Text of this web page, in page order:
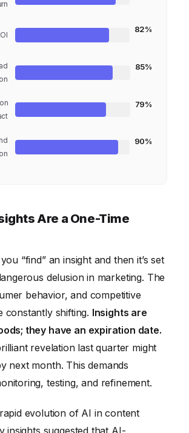
82%
85%
79%
90%
Are a One-Time
“find” an insight and then it’s set
delusion in marketing. The
behavior, and competitive
constantly shifting. Insights are
they have an expiration date.
revelation last quarter might
next month. This demands
testing, and refinement.
evolution of AI in content
insights suggested that AI-